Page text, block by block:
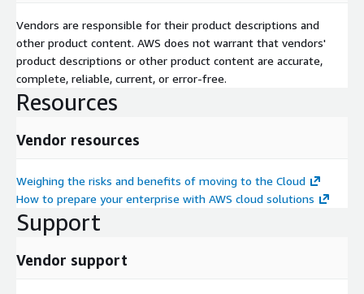
Vendors are responsible for their product descriptions and
other product content. AWS does not warrant that vendors'
product descriptions or other product content are accurate,
complete, reliable, current, or error-free.
Resources
Vendor resources
Weighing the risks and benefits of moving to the Cloud
How to prepare your enterprise with AWS cloud solutions
Support
Vendor support